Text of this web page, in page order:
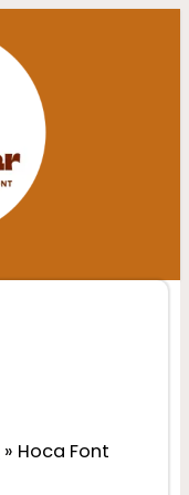
» Hoca Font